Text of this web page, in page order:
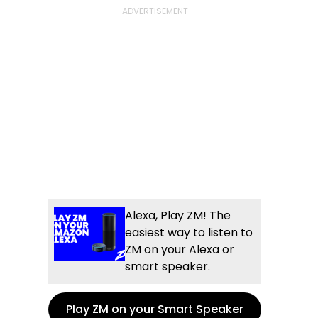
Alexa, Play ZM! The
easiest way to listen to
ZM on your Alexa or
smart speaker.
Play ZM on your Smart Speaker